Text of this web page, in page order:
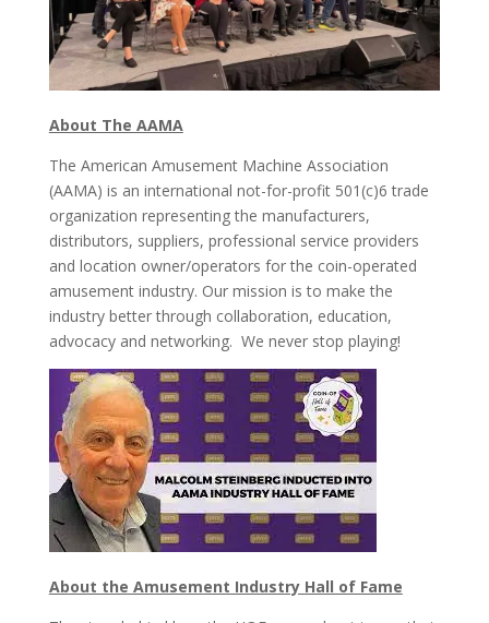
About The AAMA
The American Amusement Machine Association
(AAMA) is an international not-for-profit 501(c)6 trade
organization representing the manufacturers,
distributors, suppliers, professional service providers
and location owner/operators for the coin-operated
amusement industry. Our mission is to make the
industry better through collaboration, education,
advocacy and networking. We never stop playing!
About the Amusement Industry Hall of Fame